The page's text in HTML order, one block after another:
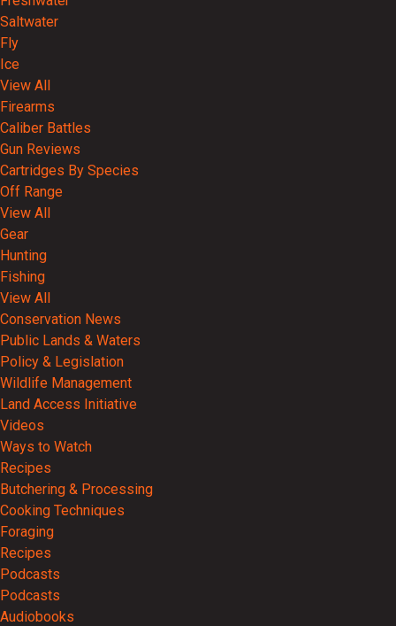
Saltwater
Fly
Ice
View All
Firearms
Caliber Battles
Gun Reviews
Cartridges By Species
Off Range
View All
Gear
Hunting
Fishing
View All
Conservation News
Public Lands & Waters
Policy & Legislation
Wildlife Management
Land Access Initiative
Videos
Ways to Watch
Recipes
Butchering & Processing
Cooking Techniques
Foraging
Recipes
Podcasts
Podcasts
Audiobooks